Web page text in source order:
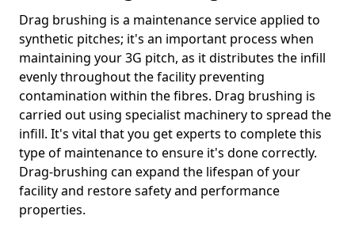
Drag brushing is a maintenance service applied to
synthetic pitches; it's an important process when
maintaining your 3G pitch, as it distributes the infill
evenly throughout the facility preventing
contamination within the fibres. Drag brushing is
carried out using specialist machinery to spread the
infill. It's vital that you get experts to complete this
type of maintenance to ensure it's done correctly.
Drag-brushing can expand the lifespan of your
facility and restore safety and performance
properties.